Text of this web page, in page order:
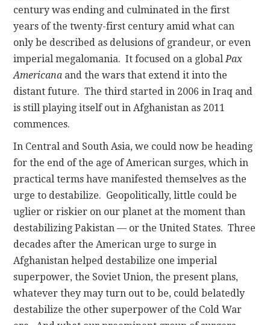
century was ending and culminated in the first
years of the twenty-first century amid what can
only be described as delusions of grandeur, or even
imperial megalomania. It focused on a globalPax
Americana and the wars that extend it into the
distant future. The third started in 2006 in Iraq and
is still playing itself out in Afghanistan as 2011
commences.
In Central and South Asia, we could now be heading
for the end of the age of American surges, which in
practical terms have manifested themselves as the
urge to destabilize. Geopolitically, little could be
uglier or riskier on our planet at the moment than
destabilizing Pakistan — or the United States. Three
decades after the American urge to surge in
Afghanistan helped destabilize one imperial
superpower, the Soviet Union, the present plans,
whatever they may turn out to be, could belatedly
destabilize the other superpower of the Cold War